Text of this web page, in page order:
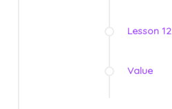
Lesson 12
Value